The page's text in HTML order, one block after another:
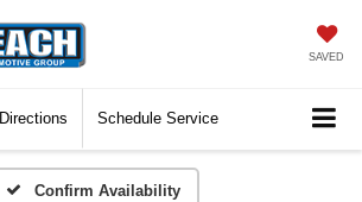
SAVED
Directions Schedule Service
Confirm Availability